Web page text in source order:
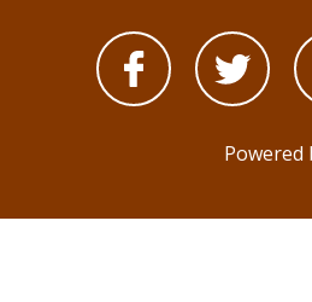
Powered